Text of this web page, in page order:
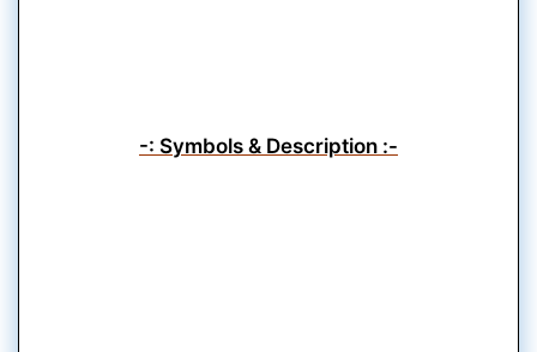
-: Symbols & Description :-